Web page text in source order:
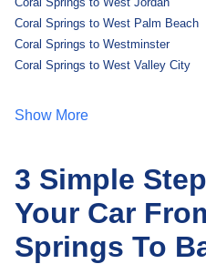
Coral Springs to West Palm Beach
Coral Springs to Westminster
Coral Springs to West Valley City
Show More
3 Simple
Your Car
Springs To